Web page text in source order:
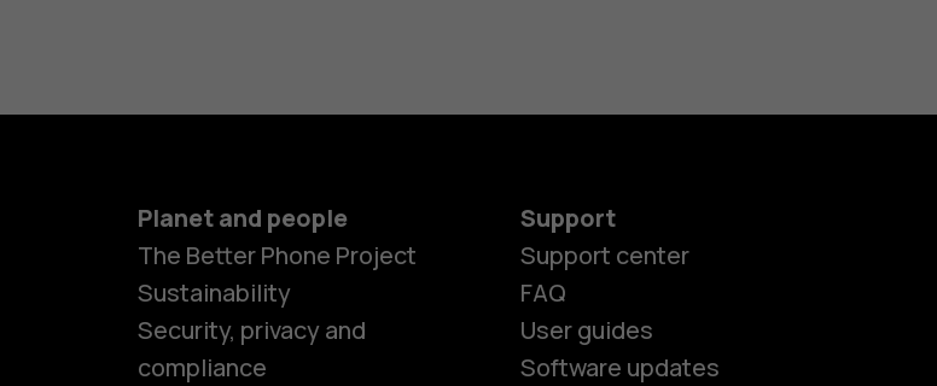
Planet and people
The Better Phone Project
Sustainability
Security, privacy and
compliance
Support
Support center
FAQ
User guides
Software updates